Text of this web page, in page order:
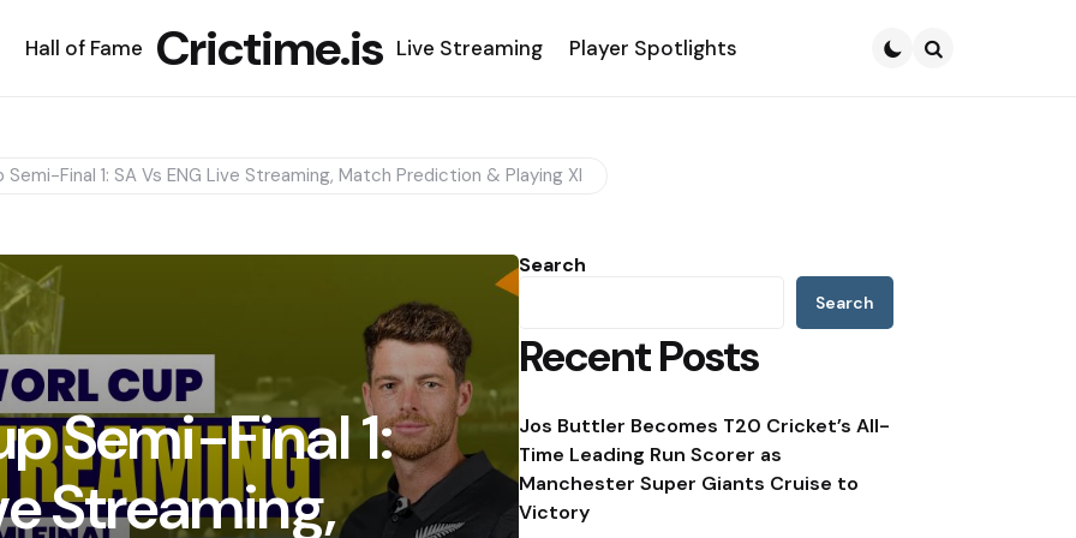
Hall of Fame Crictime.is Live Streaming Player Spotlights
Final 1: SA Vs ENG Live Streaming, Match Prediction & Playing XI
Semi-Final 1:
Streaming,
Search
Search
Recent Posts
Jos Buttler Becomes T20 Cricket’s All-
Time Leading Run Scorer as
Manchester Super Giants Cruise to
Victory